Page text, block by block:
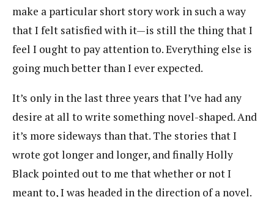
make a particular short story work in such a way
that I felt satisfied with it—is still the thing that I
feel I ought to pay attention to. Everything else is
going much better than I ever expected.
It’s only in the last three years that I’ve had any
desire at all to write something novel-shaped. And
it’s more sideways than that. The stories that I
wrote got longer and longer, and finally Holly
Black pointed out to me that whether or not I
meant to, I was headed in the direction of a novel.